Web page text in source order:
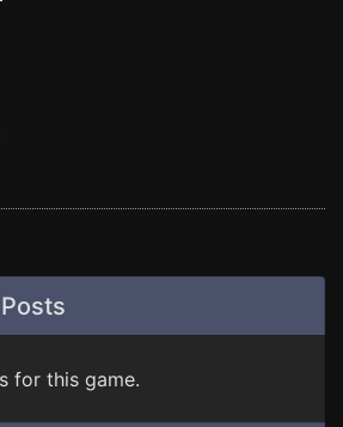
for this game.